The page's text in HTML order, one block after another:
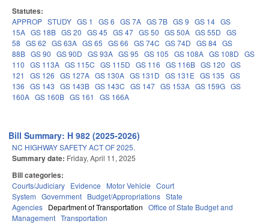
Statutes:
APPROP STUDY GS 1 GS 6 GS 7A GS 7B GS 9 GS 14 GS
15A GS 18B GS 20 GS 45 GS 47 GS 50 GS 50A GS 55D GS
58 GS 62 GS 63A GS 65 GS 66 GS 74C GS 74D GS 84 GS
88B GS 90 GS 90D GS 93A GS 95 GS 105 GS 108A GS 108D GS
110 GS 113A GS 115C GS 115D GS 116 GS 116B GS 120 GS
121
GS 126 GS 127A GS 130A GS 131D GS 131E GS 135 GS
136 GS 143 GS 143B GS 143C GS 147 GS 153A GS 159G GS
160A GS 160B GS 161 GS 166A
Bill Summary: H 982 (2025-2026)
NC HIGHWAY SAFETY ACT OF 2025.
Summary date: Friday, April 11, 2025
Bill categories:
Courts/Judiciary Evidence Motor Vehicle Court
System Government Budget/Appropriations State
Agencies Department of Transportation Office of State Budget and
Management Transportation